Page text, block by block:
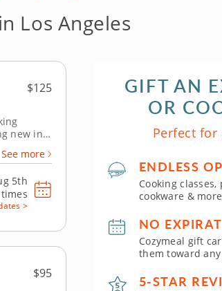
in Los Angeles
$125
new in a
in
See more
5th
>
$95
GIFT AN
OR
Perfect for
ENDLESS
Cooking
cookware &
NO
Cozymeal gift
them toward
5-STAR